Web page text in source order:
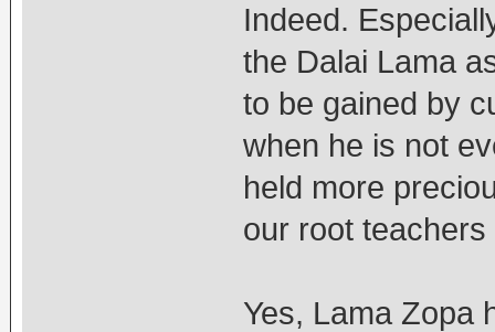
Indeed.
the Dalai Lama
to be gained by
when he is not
held more
our root
Yes, Lama Zopa